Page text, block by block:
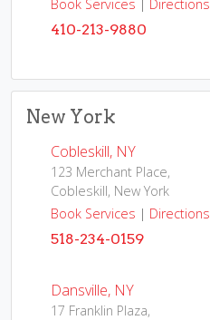
Book Services | Directions
410-213-9880
New York
Cobleskill, NY
123 Merchant Place,
Cobleskill, New York
Book Services | Directions
518-234-0159
Dansville, NY
17 Franklin Plaza,